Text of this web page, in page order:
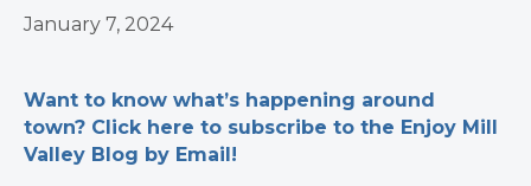
January 7, 2024
Want to know what’s happening around
town? Click here to subscribe to the Enjoy Mill
Valley Blog by Email!